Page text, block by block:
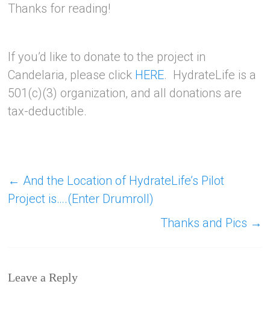
Thanks for reading!
If you’d like to donate to the project in
Candelaria, please click HERE. HydrateLife is a
501(c)(3) organization, and all donations are
tax-deductible.
← And the Location of HydrateLife’s Pilot
Project is….(Enter Drumroll)
Thanks and Pics →
Leave a Reply